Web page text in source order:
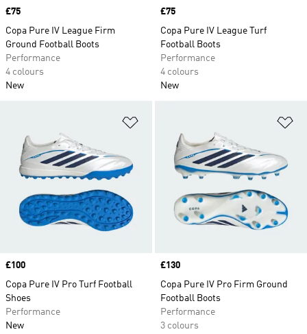
Price
£75
Copa Pure IV League Firm
Ground Football Boots
Performance
4 colours
New
Price
£75
Copa Pure IV League Turf
Football Boots
Performance
4 colours
New
Price
£100
Copa Pure IV Pro Turf Football
Shoes
Performance
New
Price
£130
Copa Pure IV Pro Firm Ground
Football Boots
Performance
3 colours